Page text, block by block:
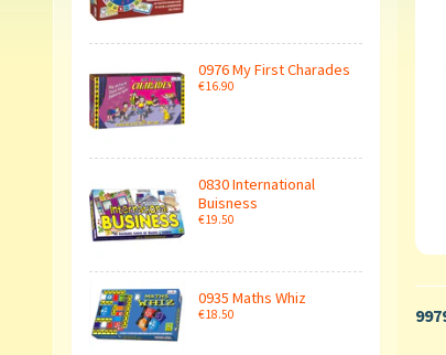
0976 My First Charades
€16.90
0830 International
Buisness
€19.50
0935 Maths Whiz
€18.50